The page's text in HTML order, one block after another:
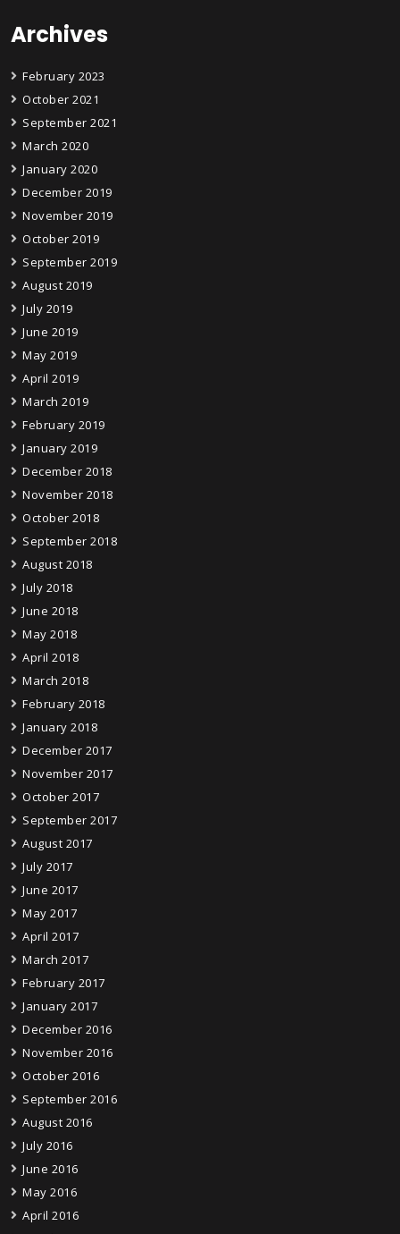
Archives
February 2023
October 2021
September 2021
March 2020
January 2020
December 2019
November 2019
October 2019
September 2019
August 2019
July 2019
June 2019
May 2019
April 2019
March 2019
February 2019
January 2019
December 2018
November 2018
October 2018
September 2018
August 2018
July 2018
June 2018
May 2018
April 2018
March 2018
February 2018
January 2018
December 2017
November 2017
October 2017
September 2017
August 2017
July 2017
June 2017
May 2017
April 2017
March 2017
February 2017
January 2017
December 2016
November 2016
October 2016
September 2016
August 2016
July 2016
June 2016
May 2016
April 2016